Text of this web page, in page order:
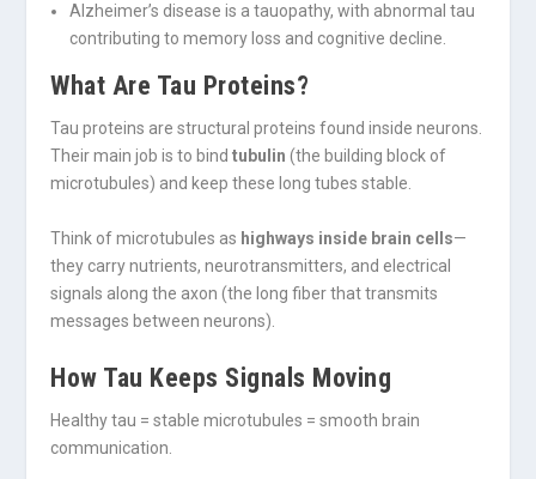
Alzheimer’s disease is a tauopathy, with abnormal tau
contributing to memory loss and cognitive decline.
What Are Tau Proteins?
Tau proteins are structural proteins found inside neurons.
Their main job is to bindtubulin (the building block of
microtubules) and keep these long tubes stable.
Think of microtubules as highways inside brain cells—
they carry nutrients, neurotransmitters, and electrical
signals along the axon (the long fiber that transmits
messages between neurons).
How Tau Keeps Signals Moving
Healthy tau = stable microtubules = smooth brain
communication.